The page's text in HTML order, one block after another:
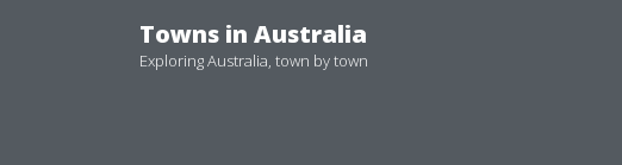
Towns in Australia
Exploring Australia, town by town